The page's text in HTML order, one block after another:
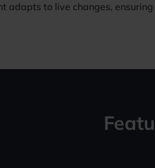
adapts to live changes,